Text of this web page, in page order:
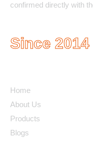
confirmed directly with
Since 2014
Home
About Us
Products
Blogs